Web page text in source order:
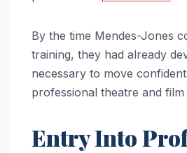
By the time Mendes-Jones
training, they had already
necessary to move
professional theatre and
Entry Into